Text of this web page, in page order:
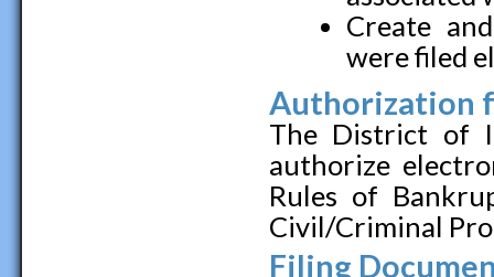
Create
were filed
Authorization
The District of
authorize
Rules of
Civil/Criminal
Filing